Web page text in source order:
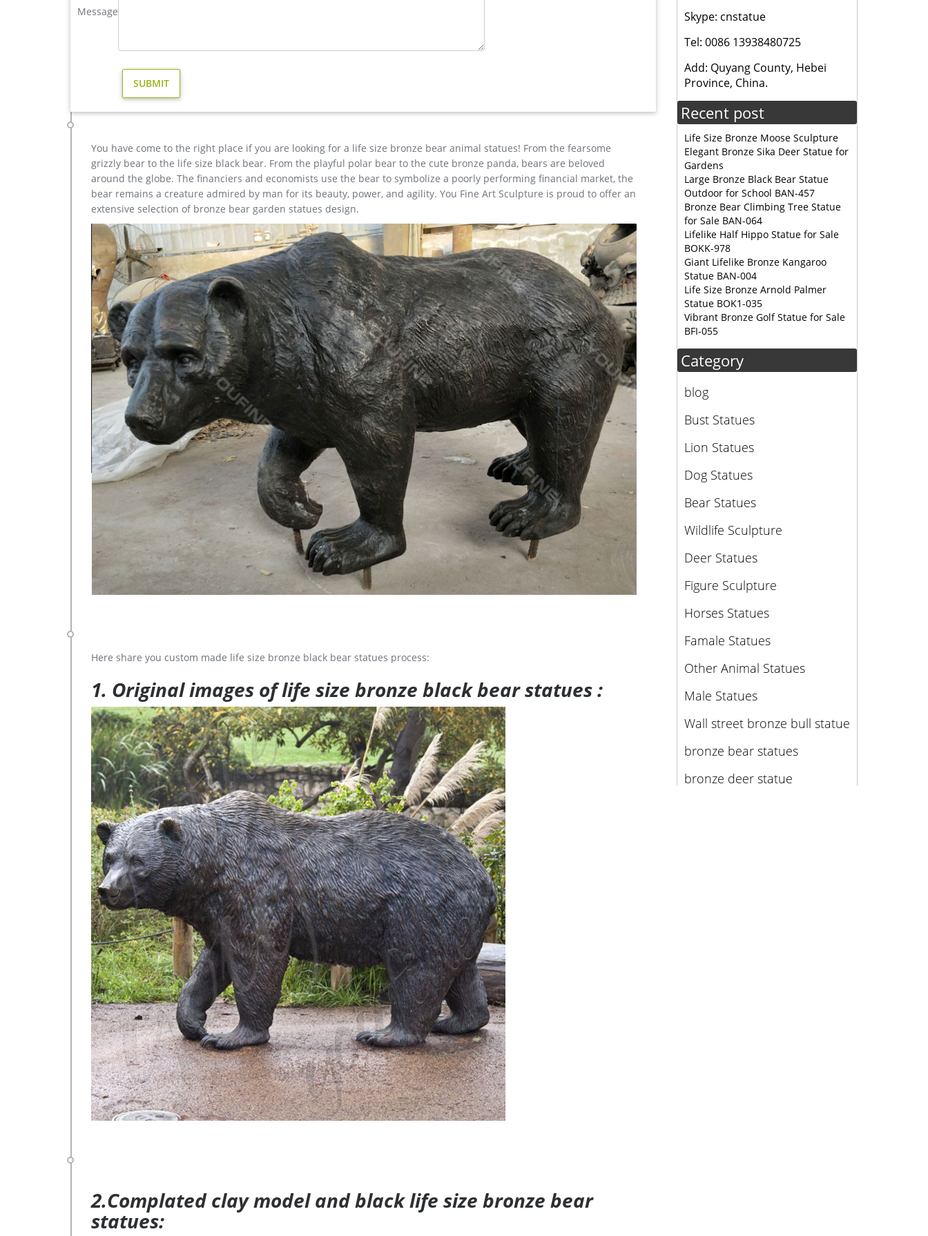
elk statue | eBay
Elk Stag Buck Deer sculpture BROWN …
bronze elk sculptures | eBay
Find great deals on eBay for bronze elk sculptures. Shop with confidence. … Two Elks Hot Cast Bronze Sculpture Lost Wax Deal
Gift … sculpture SALE Art Wildlife …
Message
You have come to the right place if you are looking for a life size bronze bear animal statues! From the fearsome
grizzly bear to the life size black bear. From the playful polar bear to the cute bronze panda, bears are beloved
around the globe. The financiers and economists use the bear to symbolize a poorly performing financial market, the
bear remains a creature admired by man for its beauty, power, and agility. You Fine Art Sculpture is proud to offer an
extensive selection of bronze bear garden statues design.
Here share you custom made life size bronze black bear statues process:
1. Original images of life size bronze black bear statues :
2.Complated clay model and black life size bronze bear
statues:
Skype: cnstatue
Tel: 0086 13938480725
Add: Quyang County, Hebei
Province, China.
Recent post
Life Size Bronze Moose Sculpture
Elegant Bronze Sika Deer Statue for
Gardens
Large Bronze Black Bear Statue
Outdoor for School BAN-457
Bronze Bear Climbing Tree Statue
for Sale BAN-064
Lifelike Half Hippo Statue for Sale
BOKK-978
Giant Lifelike Bronze Kangaroo
Statue BAN-004
Life Size Bronze Arnold Palmer
Statue BOK1-035
Vibrant Bronze Golf Statue for Sale
BFI-055
Category
blog
Bust Statues
Lion Statues
Dog Statues
Bear Statues
Wildlife Sculpture
Deer Statues
Figure Sculpture
Horses Statues
Famale Statues
Other Animal Statues
Male Statues
Wall street bronze bull statue
bronze bear statues
bronze deer statue